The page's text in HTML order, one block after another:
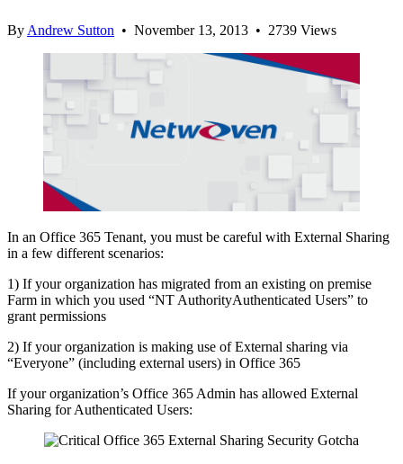
By Andrew Sutton • November 13, 2013 • 2739 Views
In an Office 365 Tenant, you must be careful with External Sharing
in a few different scenarios:
1) If your organization has migrated from an existing on premise
Farm in which you used “NT AuthorityAuthenticated Users” to
grant permissions
2) If your organization is making use of External sharing via
“Everyone” (including external users) in Office 365
If your organization’s Office 365 Admin has allowed External
Sharing for Authenticated Users: